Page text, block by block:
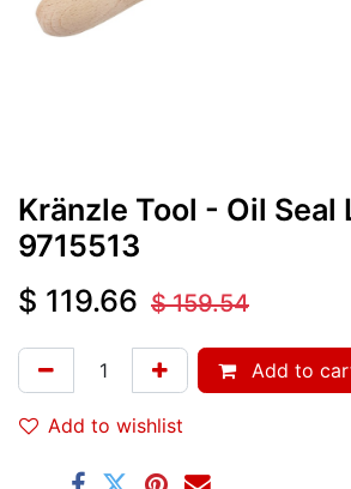
Kränzle Tool - Oil Seal
9715513
$ 119.66 $159.54
Add to
Add to wishlist